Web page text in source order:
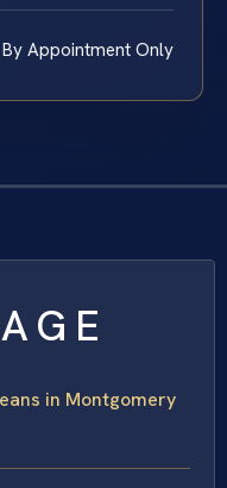
By Appointment Only
in Montgomery